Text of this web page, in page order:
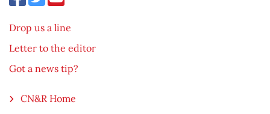
Drop us a line
Letter to the editor
Got a news tip?
CN&R Home